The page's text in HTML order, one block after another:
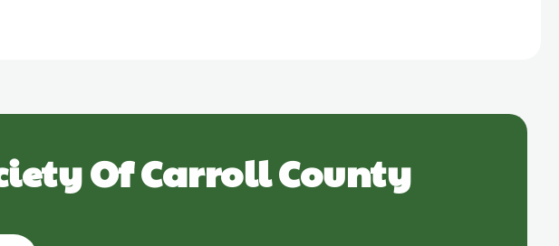
Of Carroll County